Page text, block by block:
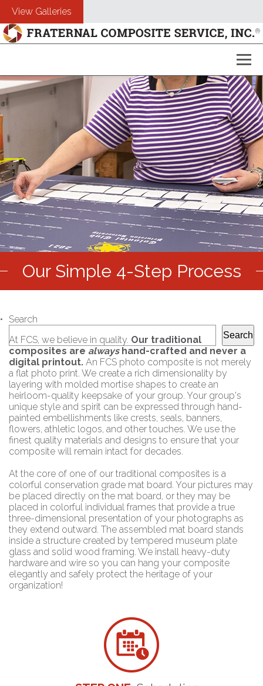
View Galleries
About Us
Composites
Customers
Photography
Free Estimate
Our Simple 4-Step Process
Search
Search
At FCS, we believe in quality. Our traditional
composites are alwayshand-crafted and never a
digital printout. An FCS photo composite is not merely
a flat photo print. We create a rich dimensionality by
layering with molded mortise shapes to create an
heirloom-quality keepsake of your group. Your group's
unique style and spirit can be expressed through hand-
painted embellishments like crests, seals, banners,
flowers, athletic logos, and other touches. We use the
finest quality materials and designs to ensure that your
composite will remain intact for decades.
At the core of one of our traditional composites is a
colorful conservation grade mat board. Your pictures may
be placed directly on the mat board, or they may be
placed in colorful individual frames that provide a true
three-dimensional presentation of your photographs as
they extend outward. The assembled mat board stands
inside a structure created by tempered museum plate
glass and solid wood framing. We install heavy-duty
hardware and wire so you can hang your composite
elegantly and safely protect the heritage of your
organization!